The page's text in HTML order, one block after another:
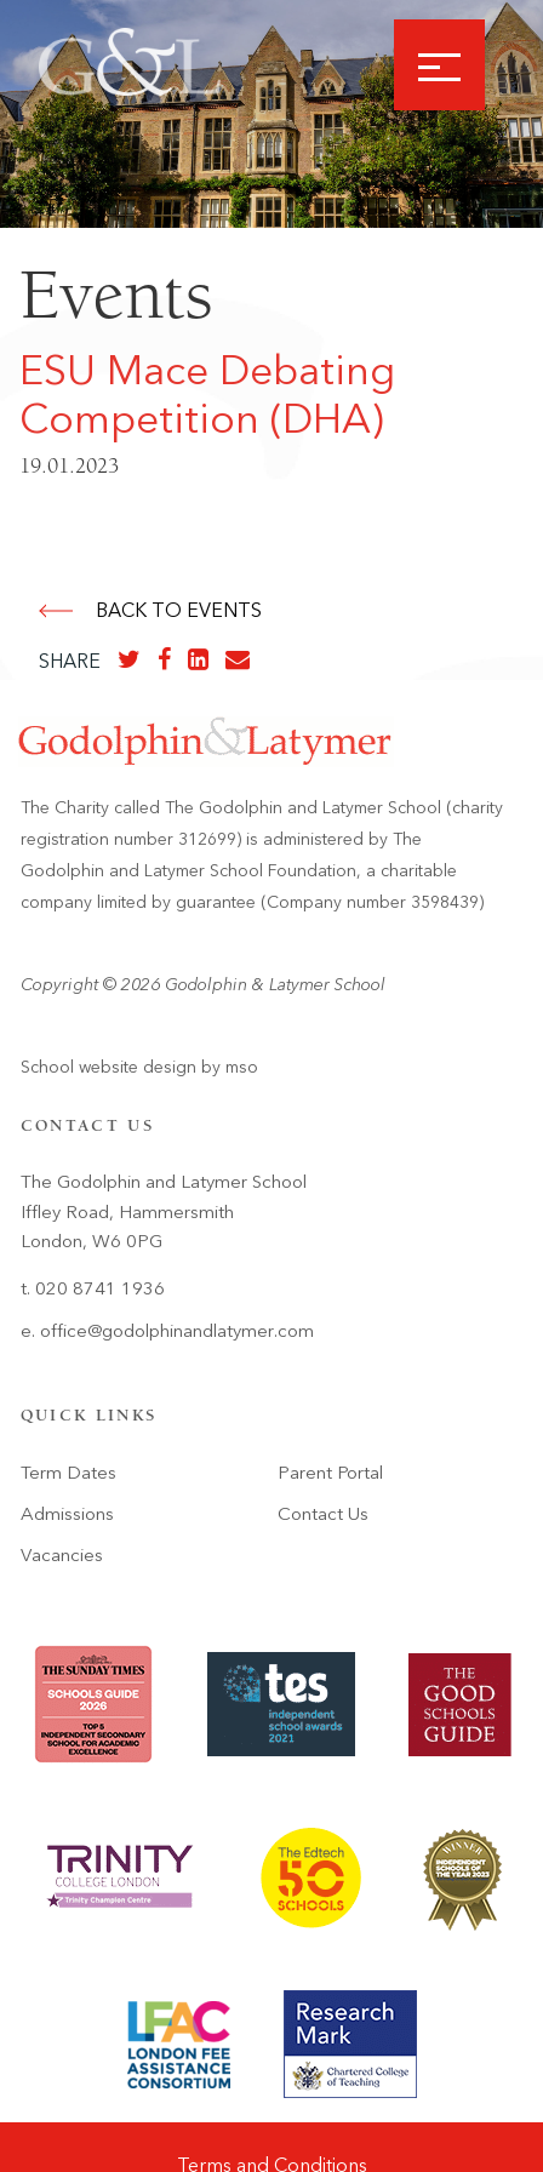
Events
ESU Mace Debating
Competition (DHA)
19.01.2023
BACK TO EVENTS
SHARE
CONTACT US
The Godolphin and Latymer School
Iffley Road, Hammersmith
London, W6 0PG
t. 020 8741 1936
e. office@godolphinandlatymer.com
QUICK LINKS
Term Dates
Admissions
Vacancies
Parent Portal
Contact Us
The Charity called The Godolphin and Latymer School (charity
registration number 312699) is administered by The
Godolphin and Latymer School Foundation, a charitable
company limited by guarantee (Company number 3598439)
Copyright © 2026 Godolphin & Latymer School
School website design by mso
Terms and Conditions